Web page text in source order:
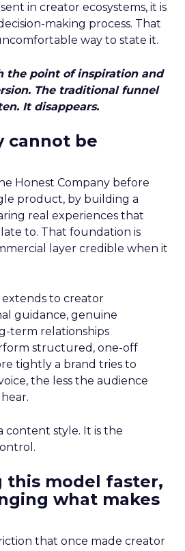
in creator ecosystems, it is
making process. That
way to state it.
the point of inspiration and
The traditional funnel
It disappears.
cannot be
Honest Company before
product, by building a
real experiences that
to. That foundation is
layer credible when it
extends to creator
guidance, genuine
term relationships
structured, one-off
tightly a brand tries to
the less the audience
content style. It is the
this model faster,
what makes
that once made creator